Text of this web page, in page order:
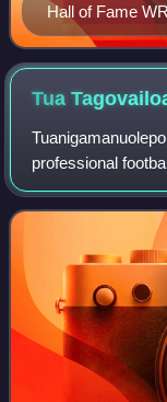
Hall of Fame
High School (in
Tua
professional
the National
the Alabama